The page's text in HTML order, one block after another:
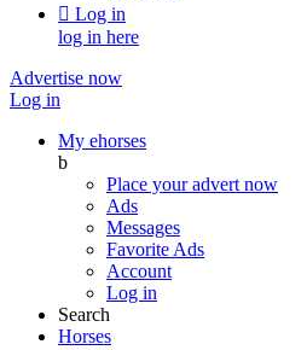
 Log in
log in here
Advertise now
Log in
My ehorses
b
Place your advert now
Ads
Messages
Favorite Ads
Account
Log in
Search
Horses